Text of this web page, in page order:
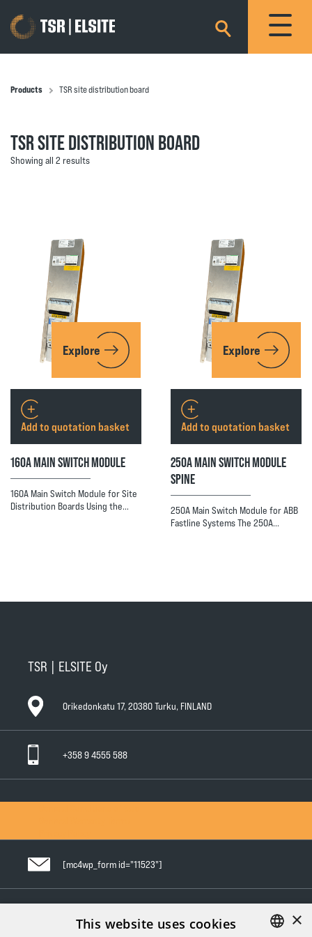
×
Products TSR site distribution board
TSR SITE DISTRIBUTION BOARD
Showing all 2 results
Explore
160A MAIN SWITCH MODULE
160A Main Switch Module for Site
Distribution Boards Using the…
Add to quotation basket
Explore
250A MAIN SWITCH MODULE
SPINE
250A Main Switch Module for ABB
Fastline Systems The 250A…
Add to quotation basket
TSR | ELSITE Oy
Orikedonkatu 17, 20380 Turku, FINLAND
+358 9 4555 588
[mc4wp_form id="11523"]
Follow us in social media ×
This website uses cookies